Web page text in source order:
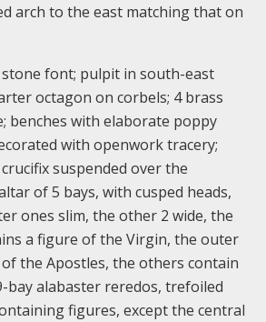
arch to the east matching that on
font; pulpit in south-east
octagon on corbels; 4 brass
benches with elaborate poppy
with openwork tracery;
suspended over the
of 5 bays, with cusped heads,
ones slim, the other 2 wide, the
a figure of the Virgin, the outer
the Apostles, the others contain
bay alabaster reredos, trefoiled
figures, except the central